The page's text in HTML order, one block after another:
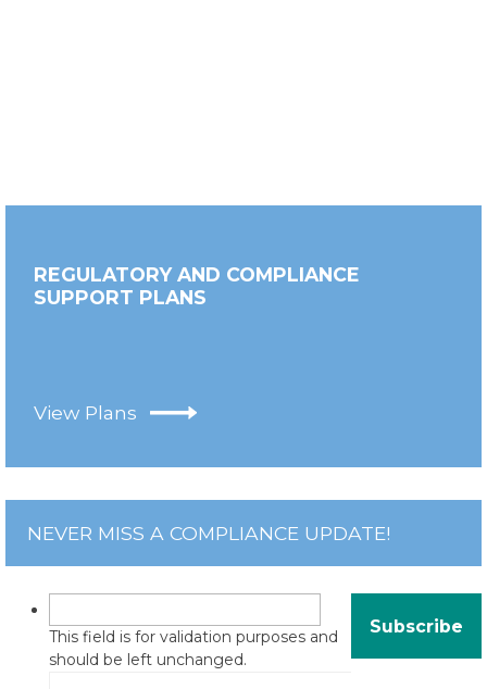
REGULATORY AND COMPLIANCE
SUPPORT PLANS
View Plans
NEVER MISS A COMPLIANCE UPDATE!
This field is for validation purposes and
should be left unchanged.